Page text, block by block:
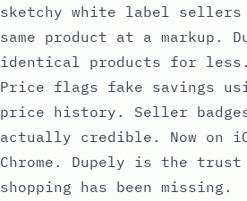
sketchy white label
same product at a markup.
identical products for
Price flags fake savings
price history. Seller badges
actually credible. Now on
Chrome. Dupely is the
shopping has been missing.